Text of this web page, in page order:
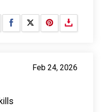
Share on Facebook
Share on X
Feb 24, 2026